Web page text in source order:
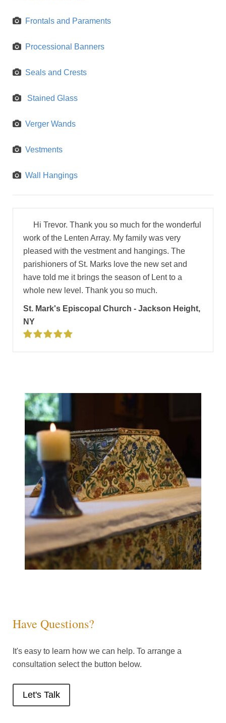
Frontals and Paraments
Processional Banners
Seals and Crests
Stained Glass
Verger Wands
Vestments
Wall Hangings
Hi Trevor. Thank you so much for the wonderful
work of the Lenten Array. My family was very
pleased with the vestment and hangings. The
parishioners of St. Marks love the new set and
have told me it brings the season of Lent to a
whole new level. Thank you so much.
St. Mark's Episcopal Church - Jackson Height,
NY
Have Questions?
It's easy to learn how we can help. To arrange a
consultation select the button below.
Let's Talk